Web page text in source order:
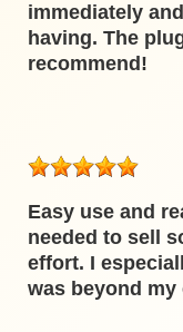
immediately
having. The
recommend!
Easy use and
needed to sell
effort. I
was beyond my